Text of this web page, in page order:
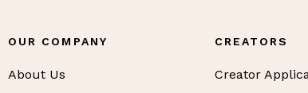
OUR COMPANY
About Us
CREATORS
Creator